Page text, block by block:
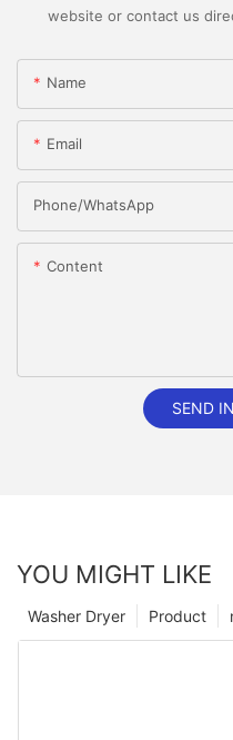
website or contact us
Name
Email
Phone/whatsApp
Content
SEND
YOU MIGHT LIKE
Product
Washer Dryer